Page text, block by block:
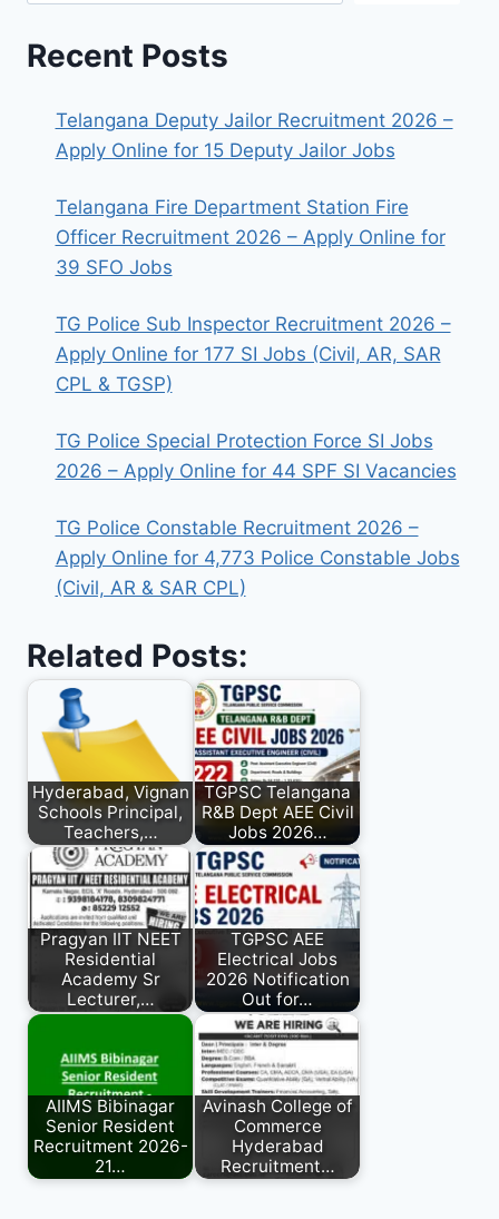
Recent Posts
Telangana Deputy Jailor Recruitment 2026 –
Apply Online for 15 Deputy Jailor Jobs
Telangana Fire Department Station Fire
Officer Recruitment 2026 – Apply Online for
39 SFO Jobs
TG Police Sub Inspector Recruitment 2026 –
Apply Online for 177 SI Jobs (Civil, AR, SAR
CPL & TGSP)
TG Police Special Protection Force SI Jobs
2026 – Apply Online for 44 SPF SI Vacancies
TG Police Constable Recruitment 2026 –
Apply Online for 4,773 Police Constable Jobs
(Civil, AR & SAR CPL)
Related Posts:
Hyderabad, Vignan
Schools Principal,
Teachers,…
TGPSC Telangana
R&B Dept AEE Civil
Jobs 2026…
Pragyan IIT NEET
Residential
Academy Sr
Lecturer,…
TGPSC AEE
Electrical Jobs
2026 Notification
Out for…
AIIMS Bibinagar
Senior Resident
Recruitment 2026-
21…
Avinash College of
Commerce
Hyderabad
Recruitment…